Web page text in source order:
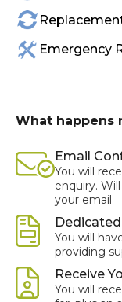
Emergency
What happens
Email
You will
enquiry.
your email
You will
providing
Receive
You will